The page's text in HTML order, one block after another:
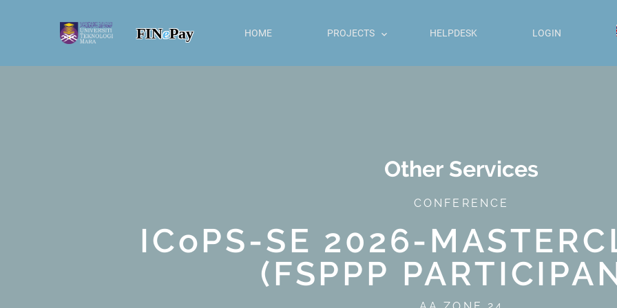
FINePay HOME PROJECTS HELPDESK LOGIN
Other Services
CONFERENCE
ICoPS-SE 2026-
(FSPPP